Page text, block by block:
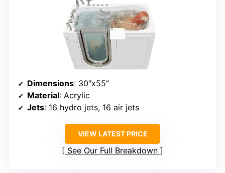
Dimensions: 30″x55″
Material: Acrylic
Jets: 16 hydro jets, 16 air jets
VIEW LATEST PRICE
See Our Full Breakdown